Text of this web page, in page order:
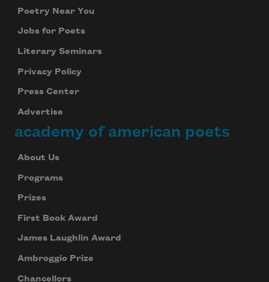
Poetry Near You
Jobs for Poets
Literary Seminars
Privacy Policy
Press Center
Advertise
academy of american poets
About Us
Programs
Prizes
First Book Award
James Laughlin Award
Ambroggio Prize
Chancellors